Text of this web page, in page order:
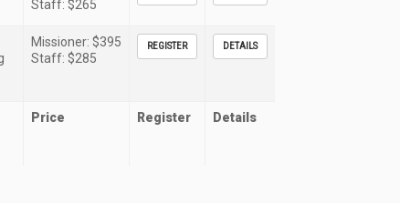
Staff: $265
Missioner: $395
Staff: $285
REGISTER DETAILS
Price Register Details